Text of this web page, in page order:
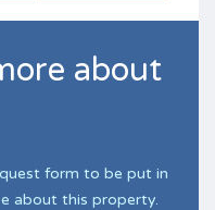
about
form to be put in
about this property.